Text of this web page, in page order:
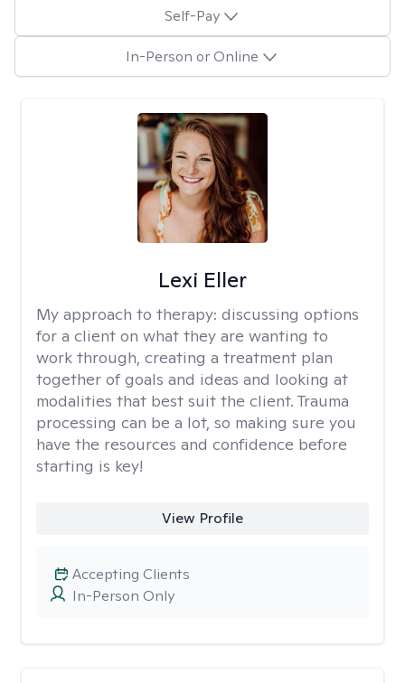
Self-Pay
In-Person or Online
Lexi Eller
My approach to therapy: discussing options
for a client on what they are wanting to
work through, creating a treatment plan
together of goals and ideas and looking at
modalities that best suit the client. Trauma
processing can be a lot, so making sure you
have the resources and confidence before
starting is key!
View Profile
In-Person Only
Accepting Clients